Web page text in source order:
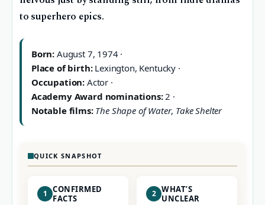
to superhero epics.
Born: August 7, 1974 ·
Place of birth:Lexington, Kentucky ·
Occupation: Actor ·
Academy Award nominations:2 ·
Notable films: The Shape of Water, Take Shelter
QUICK SNAPSHOT
1
CONFIRMED
FACTS
2 WHAT’S
UNCLEAR